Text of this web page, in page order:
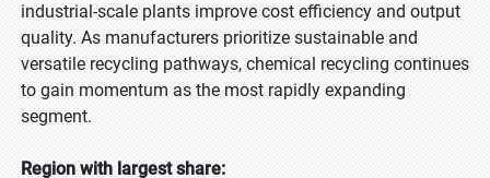
industrial-scale plants improve cost efficiency and output
quality. As manufacturers prioritize sustainable and
versatile recycling pathways, chemical recycling continues
to gain momentum as the most rapidly expanding
segment.
Region with largest share: